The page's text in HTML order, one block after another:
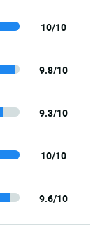
10/10
9.8/10
9.3/10
10/10
9.6/10